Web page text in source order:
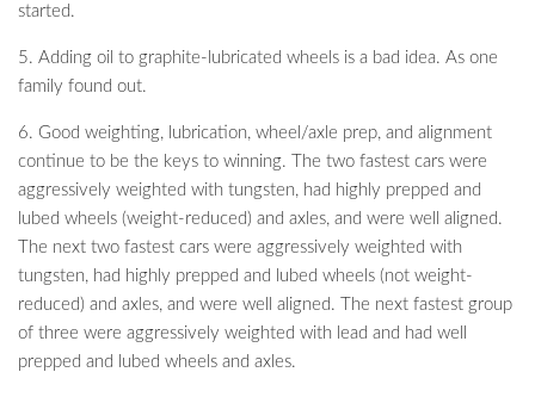
started.
5. Adding oil to graphite-lubricated wheels is a bad idea. As one
family found out.
6. Good weighting, lubrication, wheel/axle prep, and alignment
continue to be the keys to winning. The two fastest cars were
aggressively weighted with tungsten, had highly prepped and
lubed wheels (weight-reduced) and axles, and were well aligned.
The next two fastest cars were aggressively weighted with
tungsten, had highly prepped and lubed wheels (not weight-
reduced) and axles, and were well aligned. The next fastest group
of three were aggressively weighted with lead and had well
prepped and lubed wheels and axles.